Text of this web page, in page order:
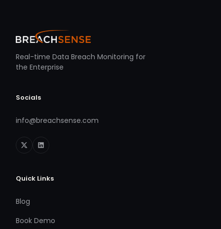
Real-time Data Breach Monitoring for
the Enterprise
Socials
info@breachsense.com
Quick Links
Blog
Book Demo